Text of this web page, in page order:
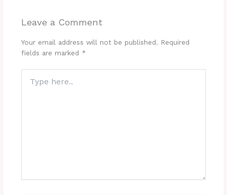
Leave a Comment
Your email address will not be published. Required
fields are marked *
here..